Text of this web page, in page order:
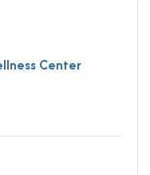
Center